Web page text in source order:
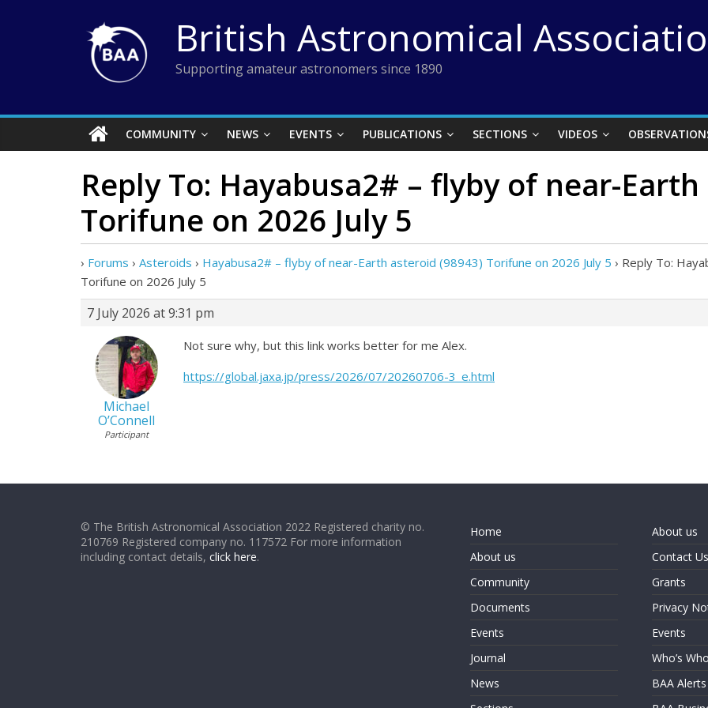
British Astronomical
Supporting amateur astronomers since 1890
COMMUNITY NEWS EVENTS PUBLICATIONS SECTIONS VIDEOS
Reply To: Hayabusa2# – flyby of near-
Torifune on 2026 July 5
› Forums › Asteroids › Hayabusa2# – flyby of near-Earth asteroid (98943) Torifune on 2026 July 5 › Reply To:
Torifune on 2026 July 5
7 July 2026 at 9:31 pm
Michael
O’Connell
Participant
Not sure why, but this link works better for me Alex.
https://global.jaxa.jp/press/2026/07/20260706-3_e.html
© The British Astronomical Association 2022 Registered charity no.
210769 Registered company no. 117572 For more information
including contact details, click here.
Home
About us
Community
Documents
Events
Journal
News
About us
Contact Us
Grants
Privacy
Events
Who’s Who
BAA Alerts